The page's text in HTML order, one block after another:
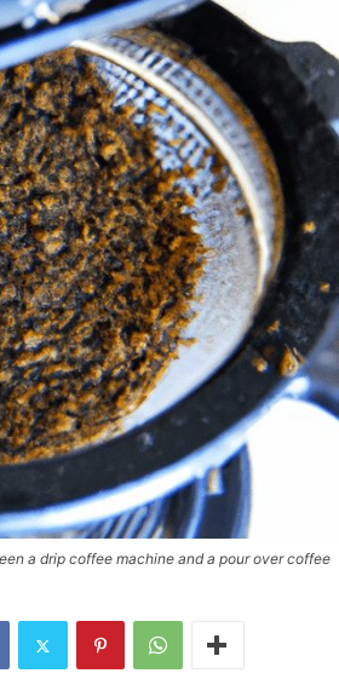
a drip coffee machine and a pour over coffee